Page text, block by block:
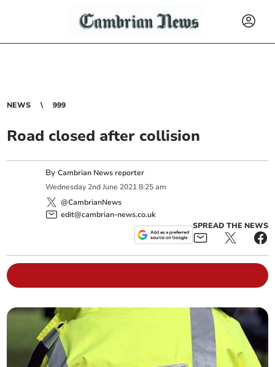
NEWS 999
Road closed after collision
ByCambrian News reporter
Wednesday 2nd June 2021 8:25 am
@CambrianNews
edit@cambrian-news.co.uk
SPREAD THE NEWS